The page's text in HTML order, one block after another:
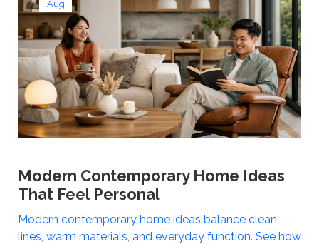
Aug
Modern Contemporary Home Ideas
That Feel Personal
Modern contemporary home ideas balance clean
lines, warm materials, and everyday function. See how